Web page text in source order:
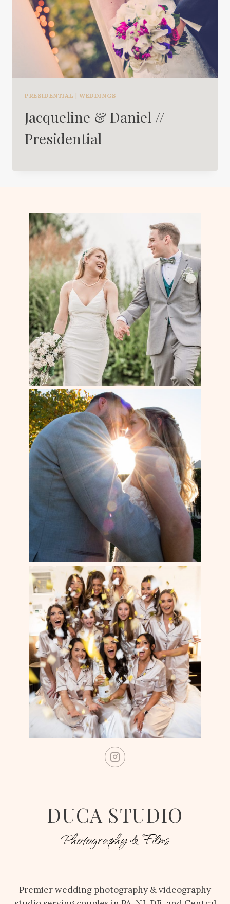
PRESIDENTIAL | WEDDINGS
Jacqueline & Daniel //
Presidential
DUCA STUDIO
Photography & Films
Premier wedding photography & videography